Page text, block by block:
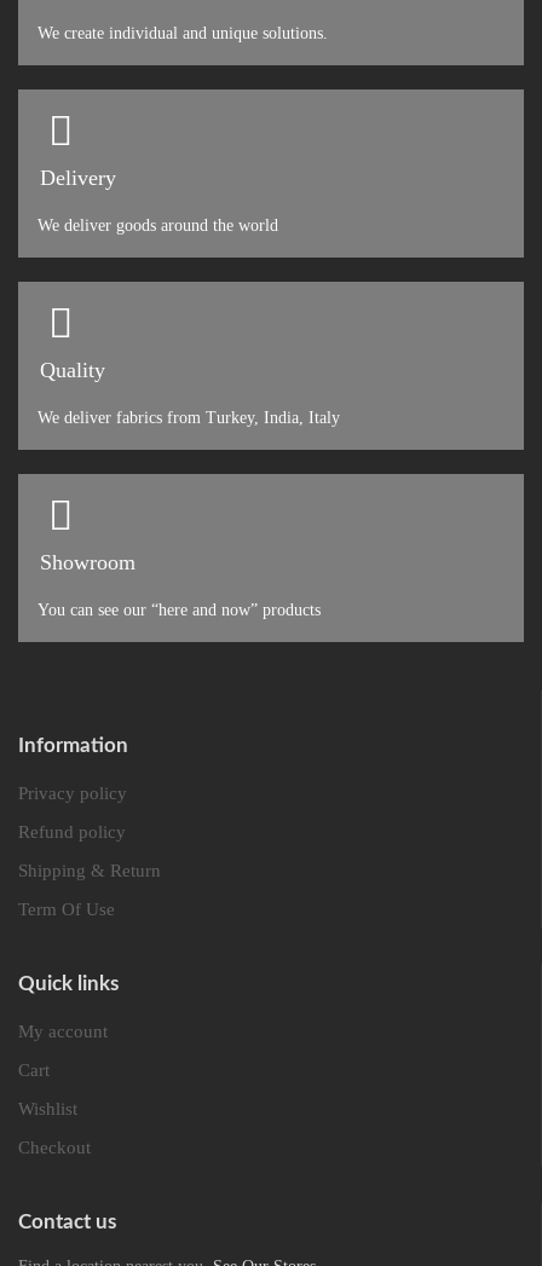
We create individual and unique solutions.
Delivery
We deliver goods around the world
Quality
We deliver fabrics from Turkey, India, Italy
Showroom
You can see our “here and now” products
Information
Privacy policy
Refund policy
Shipping & Return
Term Of Use
Quick links
My account
Cart
Wishlist
Checkout
Contact us